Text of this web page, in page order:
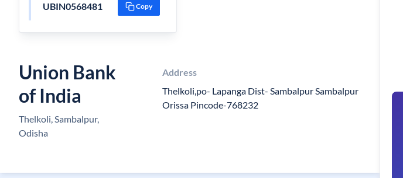
UBIN0568481 Copy
Union Bank
of India
Thelkoli, Sambalpur,
Odisha
Address
Thelkoli,po- Lapanga Dist- Sambalpur Sambalpur
Orissa Pincode-768232